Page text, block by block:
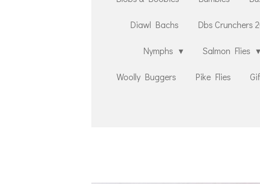
Diawl Bachs Dbs Crunchers
Nymphs Salmon Flies
Woolly Buggers Pike Flies